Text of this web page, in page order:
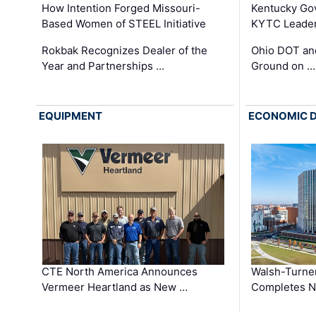
How Intention Forged Missouri-
Based Women of STEEL Initiative
Rokbak Recognizes Dealer of the
Year and Partnerships …
Kentucky
KYTC
Ohio DOT
Ground on …
EQUIPMENT
CTE North America Announces
Vermeer Heartland as New …
ECONOMIC
Walsh-
Completes